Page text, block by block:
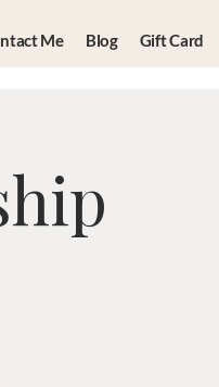
Me Blog Gift Card